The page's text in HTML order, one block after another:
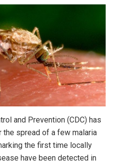
and Prevention (CDC) has
the spread of a few malaria
the first time locally
have been detected in